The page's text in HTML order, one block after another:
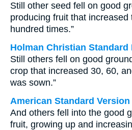
Still other seed fell on good
producing fruit that increased
hundred times.”
Holman Christian Standard
Still others fell on good
crop that increased 30, 60,
was sown.”
American Standard Version
And others fell into the good
fruit, growing up and